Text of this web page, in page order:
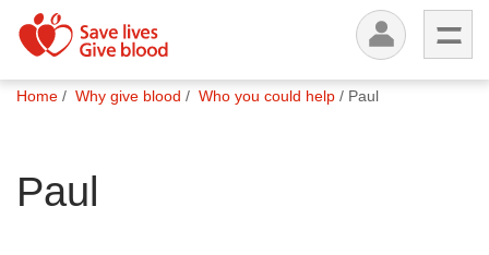
are
What
How we
help
You
Home Why give blood Who you could help Paul
Paul